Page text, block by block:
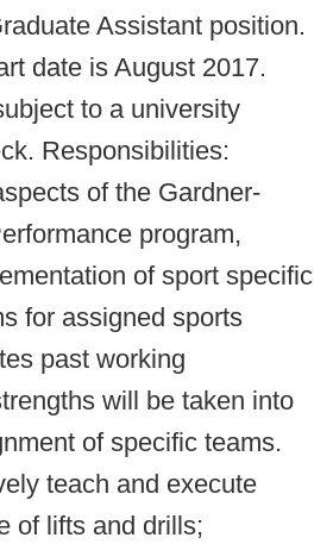
Assistant position.
date is August 2017.
to a university
Responsibilities:
of the Gardner-
program,
of sport specific
for assigned sports
past working
will be taken into
of specific teams.
teach and execute
of lifts and drills;